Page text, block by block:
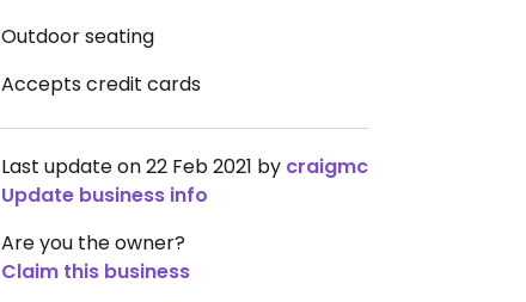
Outdoor seating
Accepts credit cards
Last update on 22 Feb 2021 by craigmc
Update business info
Are you the owner?
Claim this business